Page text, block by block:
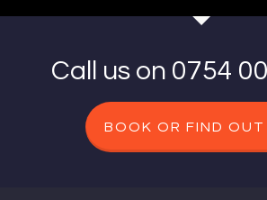
Call us on 0754
BOOK OR FIND OUT